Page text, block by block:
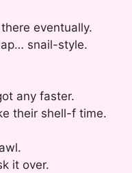
eventually.
snail-style.
any faster.
their shell-f time.
it over.